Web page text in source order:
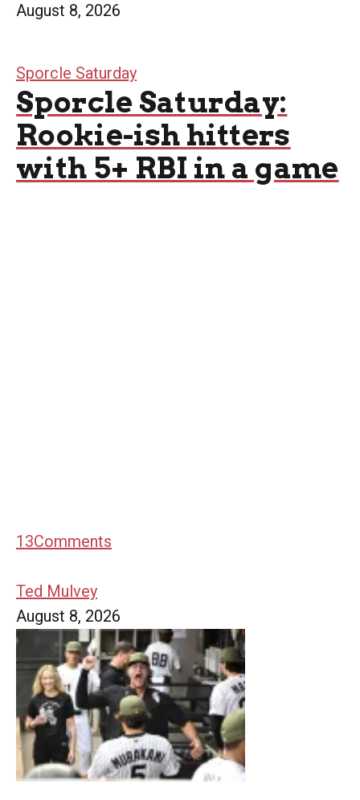
August 8, 2026
Sporcle Saturday
Sporcle Saturday:
Rookie-ish hitters
with 5+ RBI in a game
13Comments
Ted Mulvey
August 8, 2026